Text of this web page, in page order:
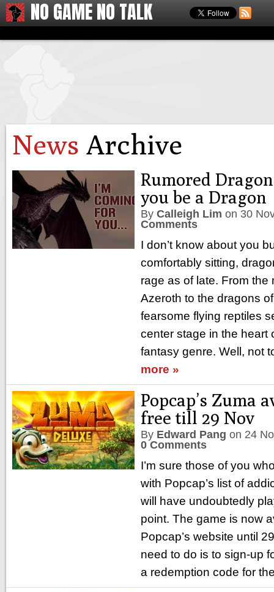
NO GAME NO TALK
News Archive
Rumored
you be a Dragon
By Calleigh Lim on 30
Comments
I don’t know about you
comfortably sitting,
rage as of late. From the
Azeroth to the dragons
fearsome flying reptiles
center stage in the heart
fantasy genre. Well, not
more »
Popcap’s Zuma
free till 29 Nov
By Edward Pang on 24
0 Comments
I’m sure those of you
with Popcap’s list of
will have undoubtedly
point. The game is now
Popcap’s website until
need to do is to sign-up
a redemption code for